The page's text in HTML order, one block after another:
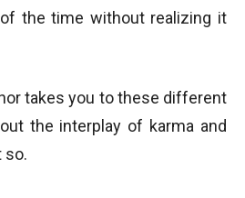
the time without realizing it
takes you to these different
the interplay of karma and
so.